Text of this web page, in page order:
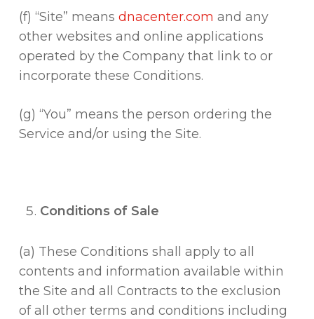
(f) “Site” means dnacenter.com and any
other websites and online applications
operated by the Company that link to or
incorporate these Conditions.
(g) “You” means the person ordering the
Service and/or using the Site.
Conditions of Sale
(a) These Conditions shall apply to all
contents and information available within
the Site and all Contracts to the exclusion
of all other terms and conditions including